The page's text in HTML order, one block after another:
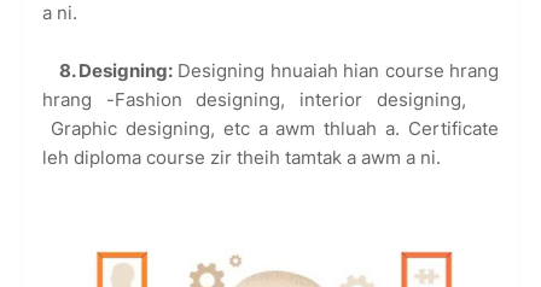
a ni.
8. Designing: Designing hnuaiah hian course hrang
hrang -Fashion designing, interior designing,
Graphic designing, etc a awm thluah a. Certificate
leh diploma course zir theih tamtak a awm a ni.